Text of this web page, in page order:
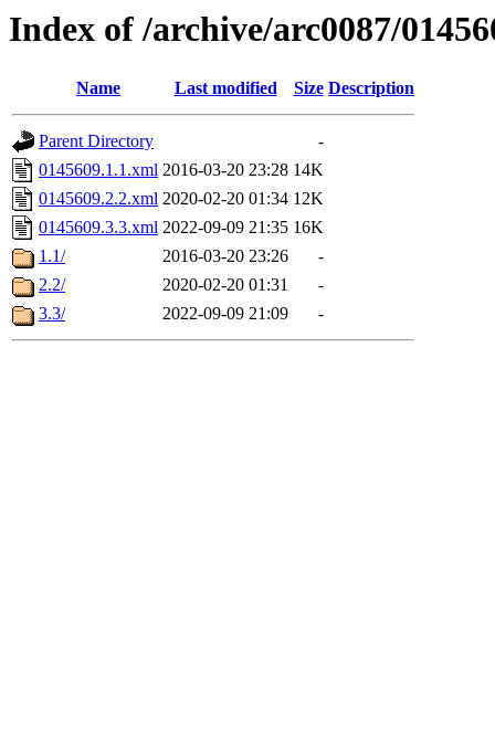
Index of /archive/arc0087/
Name Last modified Size Description
Parent Directory
-
0145609.1.1.xml 2016-03-20 23:28 14K
0145609.2.2.xml 2020-02-20 01:34 12K
0145609.3.3.xml 2022-09-09 21:35 16K
1.1/
2016-03-20 23:26
-
2.2/
2020-02-20 01:31
-
3.3/
2022-09-09 21:09 -